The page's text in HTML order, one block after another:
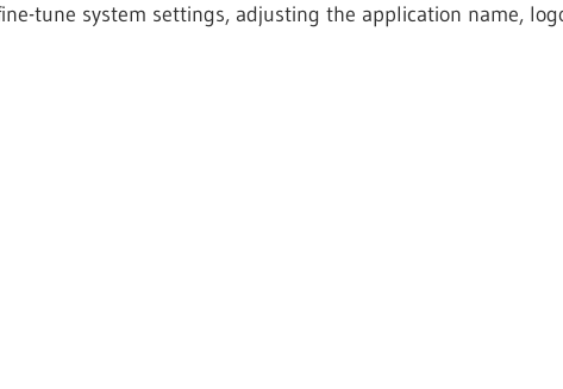
tune system settings, adjusting the application name,